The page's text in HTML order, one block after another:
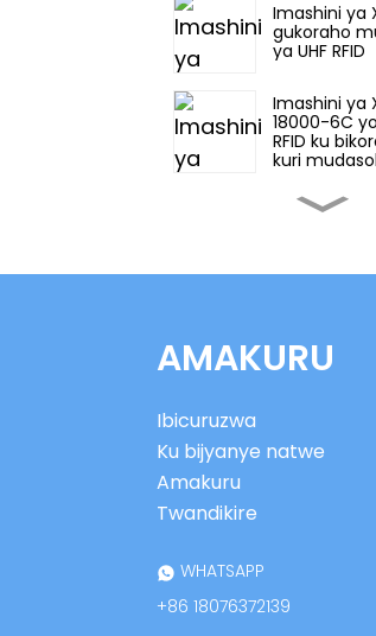
Imashini ya
gukoraho
ya UHF RFID
Imashini ya
18000-6C
RFID ku
kuri
Imashini ya
Ikirango
RFID
AMAKURU
Ibicuruzwa
Ku bijyanye natwe
Amakuru
Twandikire
WHATSAPP
+86 18076372139